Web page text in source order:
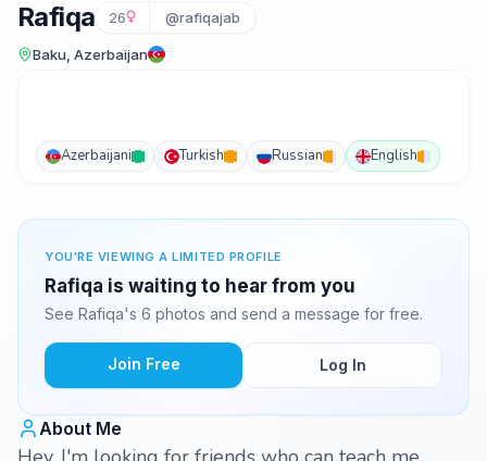
Rafiqa 26 @rafiqajab
Baku, Azerbaijan
Azerbaijani Turkish Russian English
YOU'RE VIEWING A LIMITED PROFILE
Rafiqa is waiting to hear from you
See Rafiqa's 6 photos and send a message for free.
Join Free Log In
About Me